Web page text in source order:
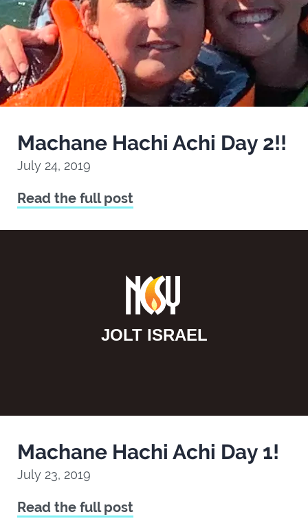
Machane Hachi Achi Day 2!!
July 24, 2019
Read the full post
JOLT ISRAEL
Machane Hachi Achi Day 1!
July 23, 2019
Read the full post